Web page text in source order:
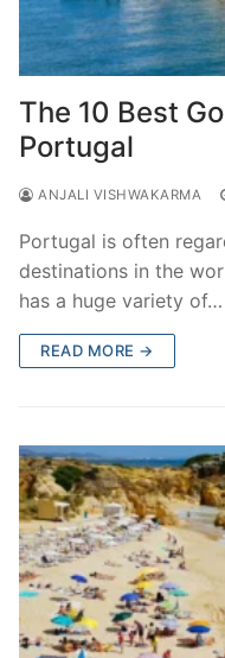
The 10 Best
Portugal
ANJALI VISHWAKARMA
Portugal is often
destinations in the
has a huge variety of…
READ MORE →